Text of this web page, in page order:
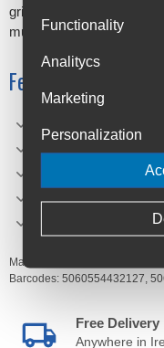
grippy moulded rubber
mud.
Features
Kevlar protection
Tough and
Manufacturer's Code:
Barcodes: 5060554432127,
Free Delivery
Anywhere in
Functionality
Analitycs
Marketing
Personalization